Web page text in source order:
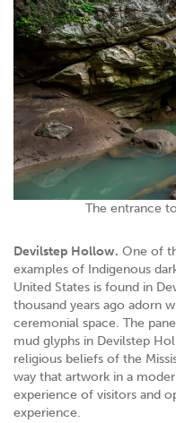
The entrance
Devilstep Hollow. One of
examples of Indigenous
United States is found in
thousand years ago adorn
ceremonial space. The
mud glyphs in Devilstep
religious beliefs of the
way that artwork in a
experience of visitors and
experience.